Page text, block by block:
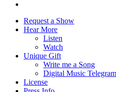
Request a Show
Hear More
Listen
Watch
Unique Gift
Write me a Song
Digital Music Telegram
License